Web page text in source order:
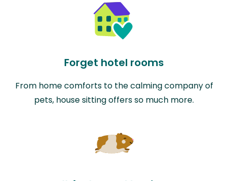
Forget hotel rooms
From home comforts to the calming company of
pets, house sitting offers so much more.